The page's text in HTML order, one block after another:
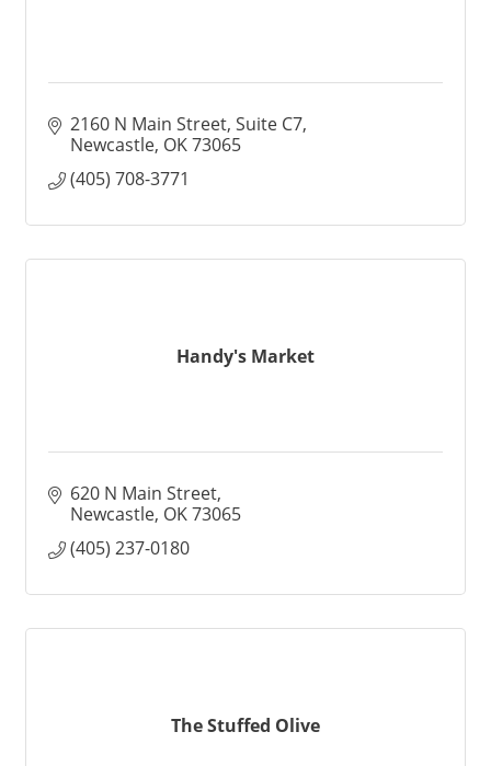
2160 N Main Street, Suite C7
Newcastle OK73065
(405) 708-3771
Handy's Market
620 N Main Street
Newcastle OK73065
(405) 237-0180
The Stuffed Olive